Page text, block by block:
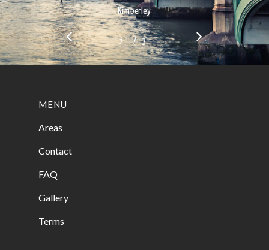
Kimberley
2 3/ 3
MENU
Areas
Contact
FAQ
Gallery
Terms